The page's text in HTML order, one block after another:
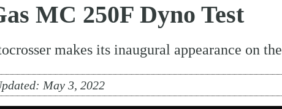
MC 250F Dyno Test
makes its inaugural appearance on the
May 3, 2022